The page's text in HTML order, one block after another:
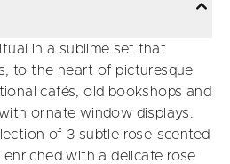
in a sublime set that
to the heart of picturesque
cafés, old bookshops and
ornate window displays.
of 3 subtle rose-scented
with a delicate rose